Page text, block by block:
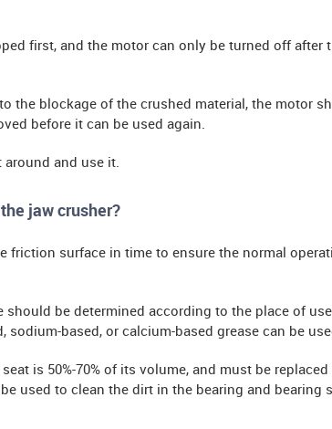
first, and the motor can only be turned off after
the blockage of the crushed material, the motor
before it can be used again.
around and use it.
jaw crusher?
friction surface in time to ensure the normal
be determined according to the place of
based, or calcium-based grease can be
is 50%-70% of its volume, and must be replaced
used to clean the dirt in the bearing and bearing